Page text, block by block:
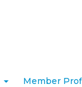
Member